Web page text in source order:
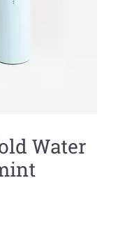
Water